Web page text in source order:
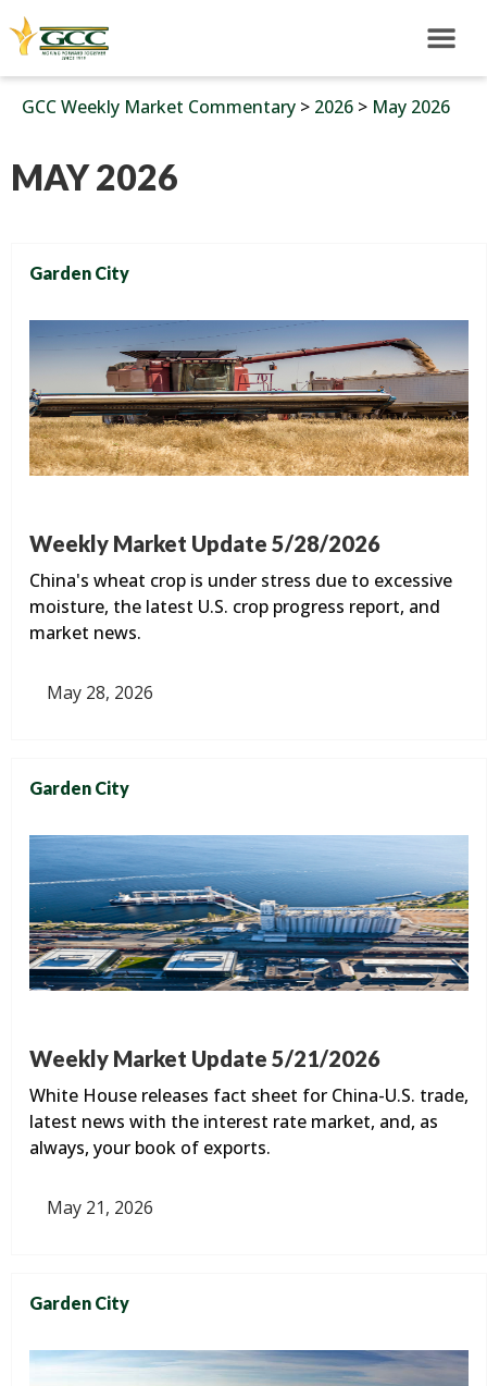
GCC Weekly Market Commentary > 2026 > May 2026
MAY 2026
Garden City
Weekly Market Update 5/28/2026
China's wheat crop is under stress due to excessive
moisture, the latest U.S. crop progress report, and
market news.
May 28, 2026
Garden City
Weekly Market Update 5/21/2026
White House releases fact sheet for China-U.S. trade,
latest news with the interest rate market, and, as
always, your book of exports.
May 21, 2026
Garden City